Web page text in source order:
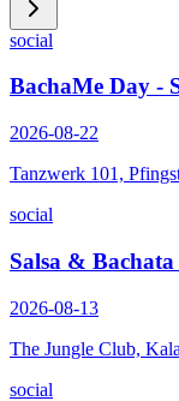
social
BachaMe Day -
2026-08-22
Tanzwerk 101,
social
Salsa &
2026-08-13
The Jungle Club,
social